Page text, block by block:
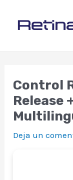
Control
Release
Deja un